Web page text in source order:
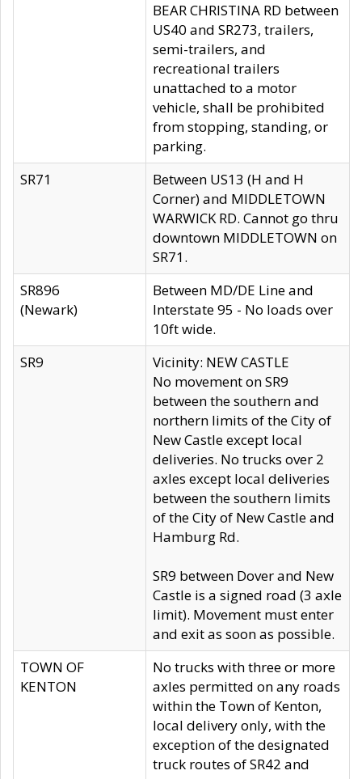
BEAR CHRISTINA RD between
US40 and SR273, trailers,
semi-trailers, and
recreational trailers
unattached to a motor
vehicle, shall be prohibited
from stopping, standing, or
parking.
SR71
Between US13 (H and H
Corner) and MIDDLETOWN
WARWICK RD. Cannot go thru
downtown MIDDLETOWN on
SR71.
SR896
(Newark)
Between MD/DE Line and
Interstate 95 - No loads over
10ft wide.
SR9
Vicinity: NEW CASTLE
No movement on SR9
between the southern and
northern limits of the City of
New Castle except local
deliveries. No trucks over 2
axles except local deliveries
between the southern limits
of the City of New Castle and
Hamburg Rd.
SR9 between Dover and New
Castle is a signed road (3 axle
limit). Movement must enter
and exit as soon as possible.
TOWN OF
KENTON
No trucks with three or more
axles permitted on any roads
within the Town of Kenton,
local delivery only, with the
exception of the designated
truck routes of SR42 and